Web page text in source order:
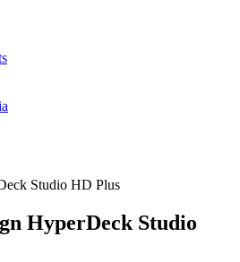
Studio HD Plus
HyperDeck Studio